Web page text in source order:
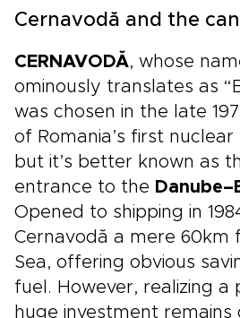
Cernavodă and the
CERNAVODĂ, whose
ominously translates as
was chosen in the late
of Romania’s first
but it’s better known as
entrance to the
Opened to shipping in
Cernavodă a mere 60km
Sea, offering obvious
fuel. However, realizing a
huge investment remains